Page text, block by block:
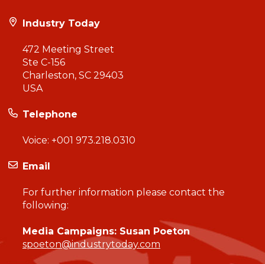
Industry Today
472 Meeting Street
Ste C-156
Charleston, SC 29403
USA
Telephone
Voice: +001 973.218.0310
Email
For further information please contact the
following:
Media Campaigns: Susan Poeton
spoeton@industrytoday.com